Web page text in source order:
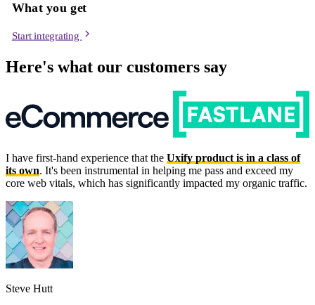
What you get
Start integrating
Here's what our customers say
I have first-hand experience that the Uxify product is in a class of
its own. It's been instrumental in helping me pass and exceed my
core web vitals, which has significantly impacted my organic traffic.
Steve Hutt